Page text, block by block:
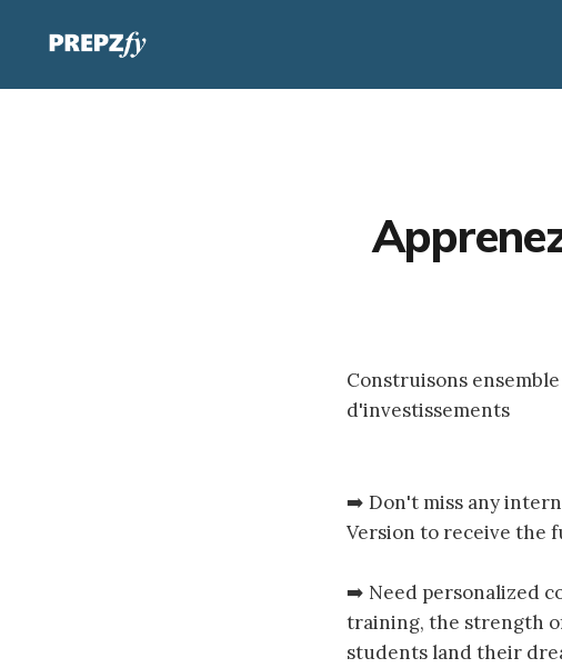
Construisons ensemble
d'investissements
➡️ Don't miss any
Version to receive the
➡️ Need personalized
training, the strength
students land their